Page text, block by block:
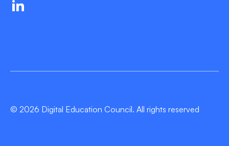
© 2026 Digital Education Council. All rights reserved